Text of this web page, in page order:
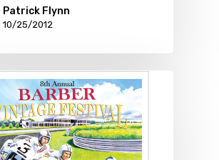
Patrick Flynn
10/25/2012